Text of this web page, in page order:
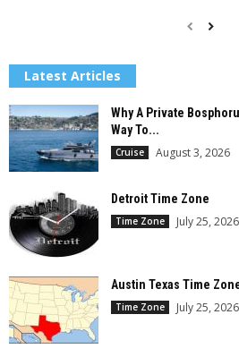
Latest Articles
Why A Private
Way To...
Cruise August 3, 2026
Detroit Time Zone
Time Zone July 25, 2026
Austin Texas Time
Time Zone July 25, 2026